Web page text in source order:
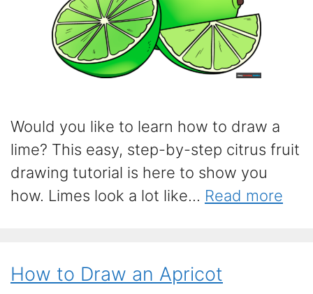
Would you like to learn how to draw a
lime? This easy, step-by-step citrus fruit
drawing tutorial is here to show you
how. Limes look a lot like... Read more
How to Draw an Apricot